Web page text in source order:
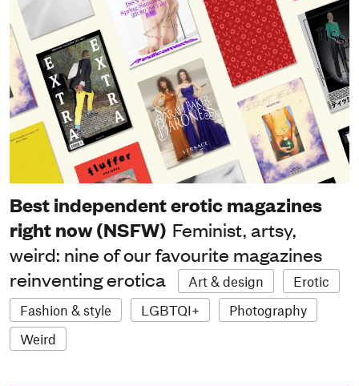
Best independent erotic magazines
right now (NSFW) Feminist, artsy,
weird: nine of our favourite magazines
reinventing erotica
Art & design
Erotic
Fashion & style
LGBTQI+
Photography
Weird